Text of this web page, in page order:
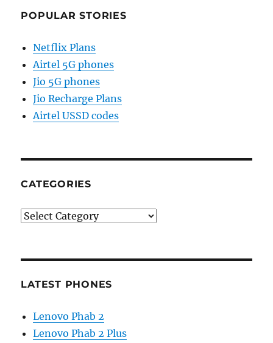
POPULAR STORIES
Netflix Plans
Airtel 5G phones
Jio 5G phones
Jio Recharge Plans
Airtel USSD codes
CATEGORIES
Categories
LATEST PHONES
Lenovo Phab 2
Lenovo Phab 2 Plus